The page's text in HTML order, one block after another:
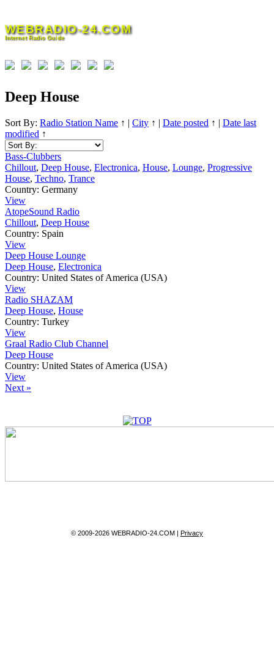
content
WEBRADIO-24.COM
Internet Radio Guide
Deep House
Sort By: Radio Station Name ↑ | City ↑ | Date posted ↑ | Date last
modified ↑
Bass-Clubbers
Chillout, Deep House, Electronica, House, Lounge, Progressive
House, Techno, Trance
Country: Germany
View
AtopeSound Radio
Chillout, Deep House
Country: Spain
View
Deep House Lounge
Deep House, Electronica
Country: United States of America (USA)
View
Radio SHAZAM
Deep House, House
Country: Turkey
View
Graal Radio Club Channel
Deep House
Country: United States of America (USA)
View
Next »
© 2009-2026 WEBRADIO-24.COM | Privacy